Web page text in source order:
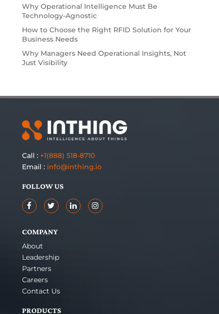
Why Operational Intelligence Must Be
Technology-Agnostic
How to Choose the Right RFID Solution for Your
Business Needs
Why Managers Need Operational Insights, Not
Just Visibility
Call : +1(888) 518-8710
Email : info@inthing.io
FOLLOW US
COMPANY
About
Leadership
Partners
Careers
Contact Us
PRODUCTS